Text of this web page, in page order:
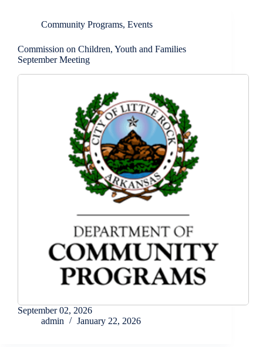
Community Programs, Events
Commission on Children, Youth and Families
September Meeting
September 02, 2026
admin
January 22, 2026